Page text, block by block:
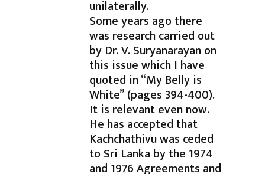
unilaterally.
Some years ago there
was research carried out
by Dr. V. Suryanarayan on
this issue which I have
quoted in “My Belly is
White” (pages 394-400).
It is relevant even now.
He has accepted that
Kachchathivu was ceded
to Sri Lanka by the 1974
and 1976 Agreements and